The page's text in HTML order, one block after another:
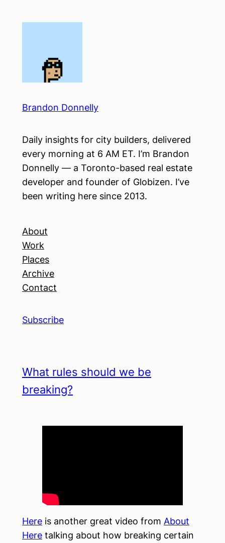
Brandon Donnelly
Daily insights for city builders, delivered
every morning at 6 AM ET. I’m Brandon
Donnelly — a Toronto-based real estate
developer and founder of Globizen. I’ve
been writing here since 2013.
About
Work
Places
Archive
Contact
Subscribe
What rules should we be
breaking?
Here is another great video from About
Here talking about how breaking certain